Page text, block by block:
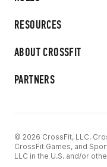
RESOURCES
ABOUT CROSSFIT
PARTNERS
© 2026 CrossFit, LLC.
CrossFit Games, and
LLC in the U.S. and/or